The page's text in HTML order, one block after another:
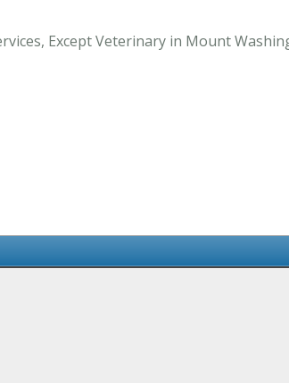
Except Veterinary in Mount